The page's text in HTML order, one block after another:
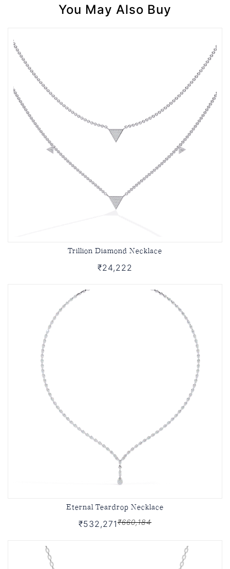
You May Also Buy
Trillion Diamond Necklace
₹24,222
Eternal Teardrop Necklace
₹532,271₹660,184